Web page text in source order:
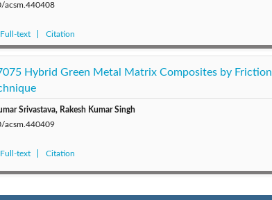
acsm.440408
text Citation
Hybrid Green Metal Matrix Composites by Friction
Srivastava, Rakesh Kumar Singh
acsm.440409
text Citation